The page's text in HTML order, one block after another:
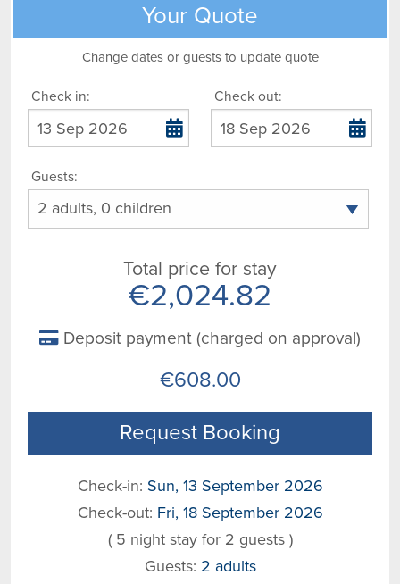
Your Quote
Change dates or guests to update quote
Check in: Check out:
Guests:
Total price for stay
€2,024.82
Deposit payment (charged on approval)
€608.00
Request Booking
Check-in: Sun, 13 September 2026
Check-out: Fri, 18 September 2026
( 5 night stay for 2 guests )
Guests: 2 adults